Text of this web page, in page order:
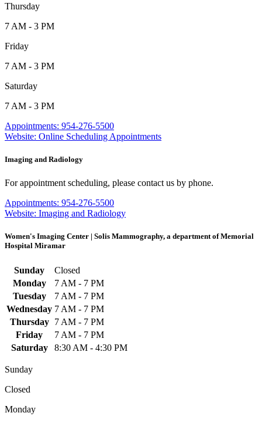
Thursday
7 AM - 3 PM
Friday
7 AM - 3 PM
Saturday
7 AM - 3 PM
Appointments: 954-276-5500
Website: Online Scheduling Appointments
Imaging and Radiology
For appointment scheduling, please contact us by phone.
Appointments: 954-276-5500
Website: Imaging and Radiology
Women's Imaging Center | Solis Mammography, a department of Memorial
Hospital Miramar
Sunday
Closed
Monday
7 AM - 7 PM
Tuesday
7 AM - 7 PM
Wednesday 7 AM - 7 PM
Thursday
7 AM - 7 PM
Friday
7 AM - 7 PM
Saturday
8:30 AM - 4:30 PM
Sunday
Closed
Monday